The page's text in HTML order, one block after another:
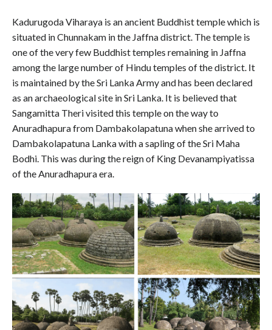
Kadurugoda Viharaya is an ancient Buddhist temple which is
situated in Chunnakam in the Jaffna district. The temple is
one of the very few Buddhist temples remaining in Jaffna
among the large number of Hindu temples of the district. It
is maintained by the Sri Lanka Army and has been declared
as an archaeological site in Sri Lanka. It is believed that
Sangamitta Theri visited this temple on the way to
Anuradhapura from Dambakolapatuna when she arrived to
Dambakolapatuna Lanka with a sapling of the Sri Maha
Bodhi. This was during the reign of King Devanampiyatissa
of the Anuradhapura era.